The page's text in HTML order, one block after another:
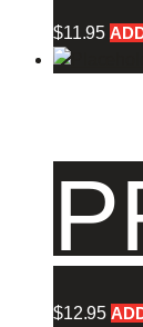
$11.95
$12.95